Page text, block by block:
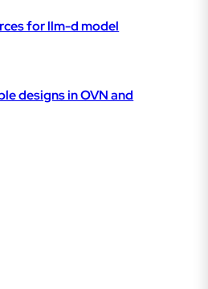
for llm-d model
designs in OVN and